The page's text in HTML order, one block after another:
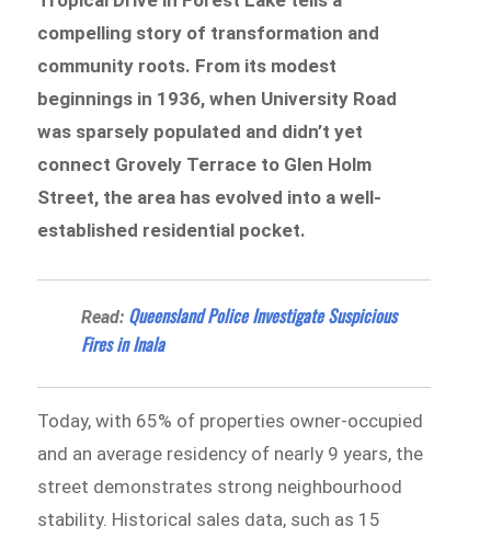
compelling story of transformation and
community roots. From its modest
beginnings in 1936, when University Road
was sparsely populated and didn’t yet
connect Grovely Terrace to Glen Holm
Street, the area has evolved into a well-
established residential pocket.
Read: Queensland Police Investigate Suspicious
Fires in Inala
Today, with 65% of properties owner-occupied
and an average residency of nearly 9 years, the
street demonstrates strong neighbourhood
stability. Historical sales data, such as 15